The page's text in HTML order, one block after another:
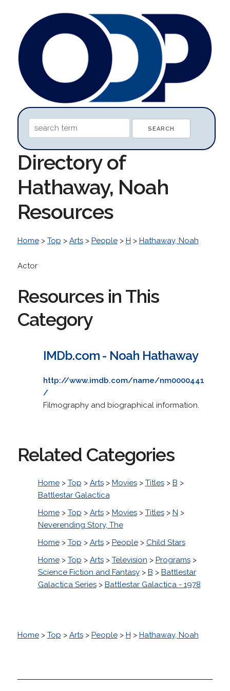
Directory of
Hathaway, Noah
Resources
Home> Top > Arts> People> H > Hathaway, Noah
Actor
Resources in This
Category
IMDb.com - Noah Hathaway
http://www.imdb.com/name/nm0000441
/
Filmography and biographical information.
Related Categories
Home> Top > Arts> Movies> Titles> B >
Battlestar Galactica
Home> Top > Arts> Movies> Titles> N >
Neverending Story, The
Home> Top > Arts> People> Child Stars
Home> Top > Arts> Television > Programs>
Science Fiction and Fantasy> B > Battlestar
Galactica Series> Battlestar Galactica - 1978
Home> Top > Arts> People> H > Hathaway, Noah